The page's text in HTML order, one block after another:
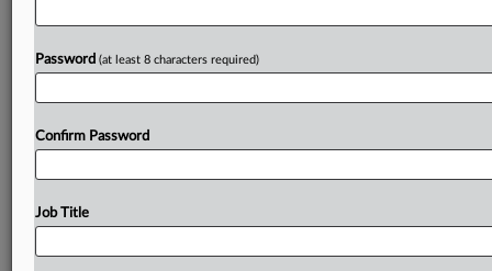
Password (at least 8 characters required)
Confirm Password
Job Title